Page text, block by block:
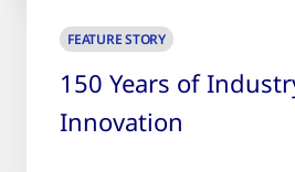
FEATURE STORY
150 Years of
Innovation